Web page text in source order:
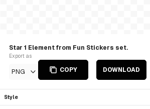
Star 1 Element from Fun Stickers set.
Export as
PNG COPY DOWNLOAD
Style